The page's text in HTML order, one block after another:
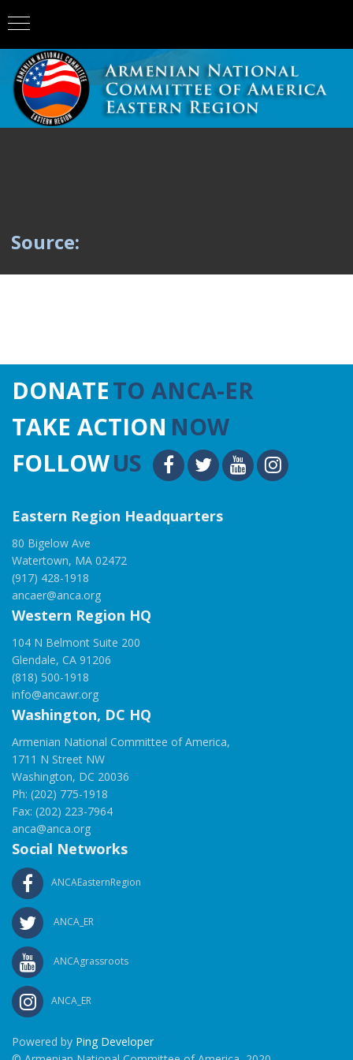
Source:
DONATETO ANCA-ER
TAKE ACTION NOW
FOLLOWUS
Eastern Region Headquarters
80 Bigelow Ave
Watertown, MA 02472
(917) 428-1918
ancaer@anca.org
Western Region HQ
104 N Belmont Suite 200
Glendale, CA 91206
(818) 500-1918
info@ancawr.org
Washington, DC HQ
Armenian National Committee of America,
1711 N Street NW
Washington, DC 20036
Ph: (202) 775-1918
Fax: (202) 223-7964
anca@anca.org
Social Networks
ANCAEasternRegion
ANCA_ER
ANCAgrassroots
ANCA_ER
Powered by Ping Developer